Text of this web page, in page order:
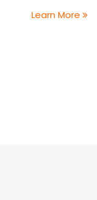
Learn More